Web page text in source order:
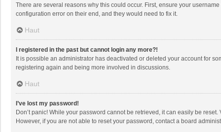
There are several reasons why this could occur. First, ensure your
configuration error on their end, and they would need to fix it.
Haut
I registered in the past but cannot login any more?!
It is possible an administrator has deactivated or deleted your account for
registering again and being more involved in discussions.
Haut
I’ve lost my password!
Don’t panic! While your password cannot be retrieved, it can easily be
However, if you are not able to reset your password, contact a board